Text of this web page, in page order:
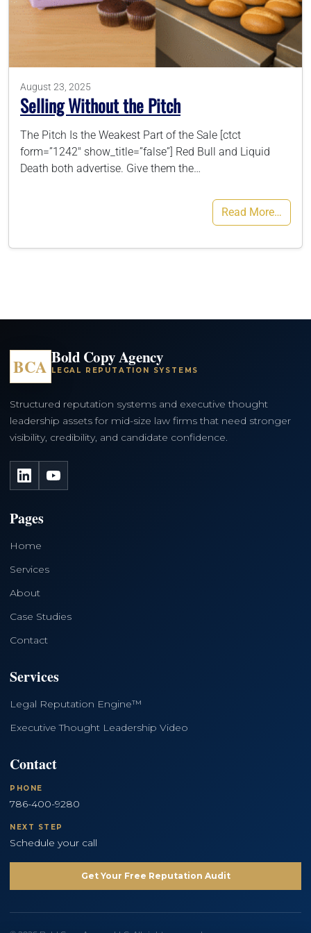
August 23, 2025
Selling Without the Pitch
The Pitch Is the Weakest Part of the Sale [ctct
form=”1242″ show_title=”false”] Red Bull and Liquid
Death both advertise. Give them the…
Read More…
BCA Bold Copy Agency
LEGAL REPUTATION SYSTEMS
Structured reputation systems and executive thought
leadership assets for mid-size law firms that need stronger
visibility, credibility, and candidate confidence.
LinkedInYouTube
Pages
Home
Services
About
Case Studies
Contact
Services
Legal Reputation Engine™
Executive Thought Leadership Video
Contact
PHONE
786-400-9280
NEXT STEP
Schedule your call
Get Your Free Reputation Audit